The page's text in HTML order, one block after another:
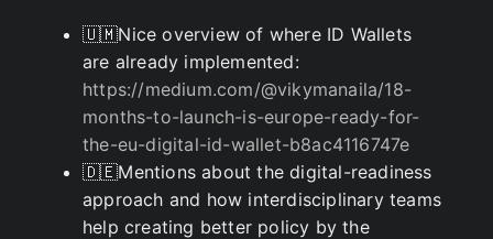
🇺🇲Nice overview of where ID Wallets
are already implemented:
https://medium.com/@vikymanaila/18-
months-to-launch-is-europe-ready-for-
the-eu-digital-id-wallet-b8ac4116747e
🇩🇪Mentions about the digital-readiness
approach and how interdisciplinary teams
help creating better policy by the